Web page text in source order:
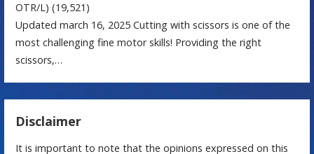
OTR/L) (19,521)
Updated march 16, 2025 Cutting with scissors is one of the
most challenging fine motor skills! Providing the right
scissors,…
Disclaimer
It is important to note that the opinions expressed on this